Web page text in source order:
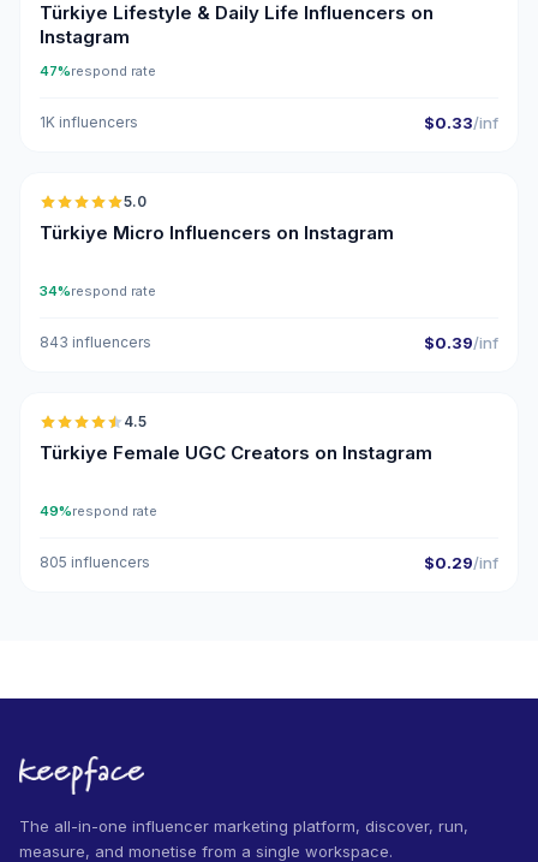
Türkiye Lifestyle & Daily Life Influencers on
Instagram
47%respond rate
1K influencers $0.33/inf
🇹🇷
5.0
Türkiye Micro Influencers on Instagram
34%respond rate
843 influencers $0.39/inf
🇹🇷
4.5
Türkiye Female UGC Creators on Instagram
49%respond rate
805 influencers $0.29/inf
The all-in-one influencer marketing platform, discover, run,
measure, and monetise from a single workspace.